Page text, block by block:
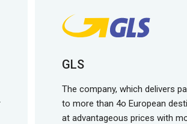
GLS
The company, which delivers
to more than 4o European
at advantageous prices with